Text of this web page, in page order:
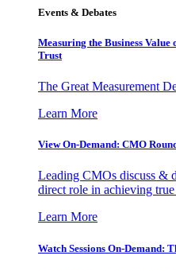
Events & Debates
Measuring the Business
Trust
The Great Measurement
Learn More
View On-Demand: CMO
Leading CMOs discuss &
direct role in achieving
Learn More
Watch Sessions On-Demand: